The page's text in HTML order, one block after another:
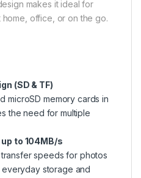
makes it ideal for
office, or on the go.
(SD & TF)
microSD memory cards in
the need for multiple
to 104MB/s
speeds for photos
storage and